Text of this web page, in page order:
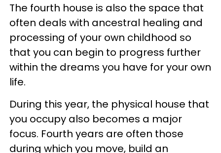
The fourth house is also the space that
often deals with ancestral healing and
processing of your own childhood so
that you can begin to progress further
within the dreams you have for your own
life.
During this year, the physical house that
you occupy also becomes a major
focus. Fourth years are often those
during which you move, build an